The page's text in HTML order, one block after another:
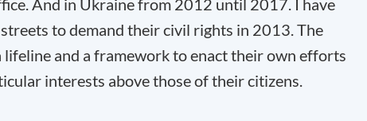
And in Ukraine from 2012 until 2017. I have
to demand their civil rights in 2013. The
lifeline and a framework to enact their own efforts
interests above those of their citizens.